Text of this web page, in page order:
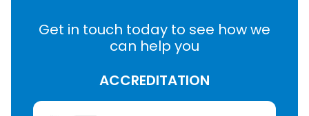
Get in touch today to see how we
can help you
ACCREDITATION